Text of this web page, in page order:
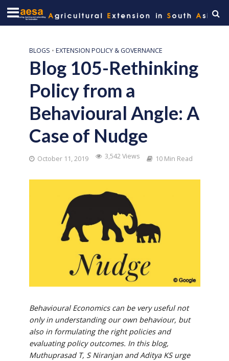
BLOGS • EXTENSION POLICY & GOVERNANCE
Blog 105-Rethinking
Policy from a
Behavioural Angle: A
Case of Nudge
October 11, 2019 3,542 Views 10 Min Read
Behavioural Economics can be very useful not
only in understanding our own behaviour, but
also in formulating the right policies and
evaluating policy outcomes. In this blog,
Muthuprasad T, S Niranjan and Aditya KS urge